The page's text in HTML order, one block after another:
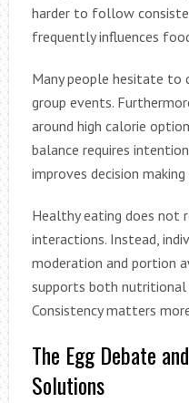
harder to follow
frequently influences
Many people hesitate to
group events.
around high calorie
balance requires
improves decision
Healthy eating does not
interactions. Instead,
moderation and portion
supports both nutritional
Consistency matters
The Egg Debate
Solutions